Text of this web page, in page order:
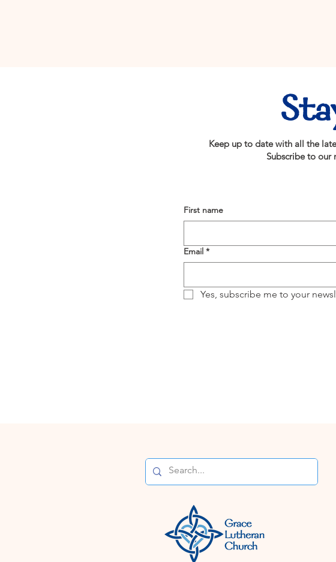
Keep up to date with all the
Subscribe to
First name
Email *
Yes, subscribe me to your